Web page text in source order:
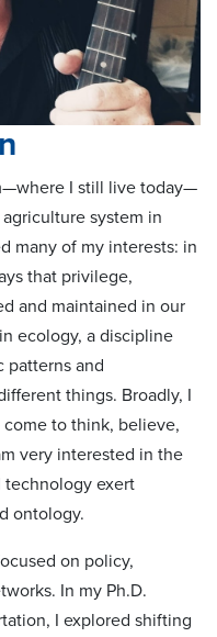
I still live today—
system in
many of my interests: in
that privilege,
and maintained in our
ecology, a discipline
patterns and
things. Broadly, I
to think, believe,
very interested in the
technology exert
ontology.
on policy,
In my Ph.D.
I explored shifting